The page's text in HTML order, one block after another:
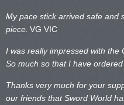
My pace stick arrived safe and
piece. VG VIC
I was really impressed with the
So much so that I have ordered
Thanks very much for your
our friends that Sword World